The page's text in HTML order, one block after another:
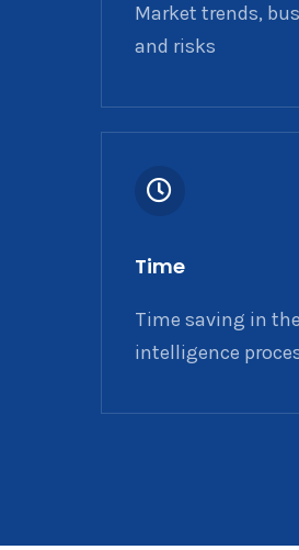
Market trends,
and risks
Time
Time saving in
intelligence